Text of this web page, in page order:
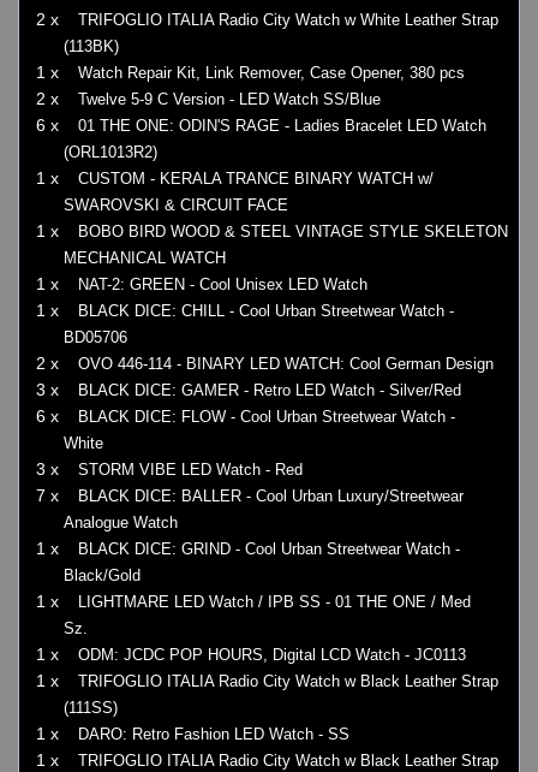
2 x
TRIFOGLIO ITALIA Radio City Watch w White Leather Strap
(113BK)
1 x Watch Repair Kit, Link Remover, Case Opener, 380 pcs
2 x Twelve 5-9 C Version - LED Watch SS/Blue
6 x
01 THE ONE: ODIN'S RAGE - Ladies Bracelet LED Watch
(ORL1013R2)
1 x
CUSTOM - KERALA TRANCE BINARY WATCH w/
SWAROVSKI & CIRCUIT FACE
1 x
BOBO BIRD WOOD & STEEL VINTAGE STYLE SKELETON
MECHANICAL WATCH
1 x NAT-2: GREEN - Cool Unisex LED Watch
1 x
BLACK DICE: CHILL - Cool Urban Streetwear Watch -
BD05706
2 x OVO 446-114 - BINARY LED WATCH: Cool German Design
3 x BLACK DICE: GAMER - Retro LED Watch - Silver/Red
6 x
BLACK DICE: FLOW - Cool Urban Streetwear Watch -
White
3 x STORM VIBE LED Watch - Red
7 x
BLACK DICE: BALLER - Cool Urban Luxury/Streetwear
Analogue Watch
1 x
BLACK DICE: GRIND - Cool Urban Streetwear Watch -
Black/Gold
1 x
LIGHTMARE LED Watch / IPB SS - 01 THE ONE / Med
Sz.
1 x ODM: JCDC POP HOURS, Digital LCD Watch - JC0113
1 x
TRIFOGLIO ITALIA Radio City Watch w Black Leather Strap
(111SS)
1 x DARO: Retro Fashion LED Watch - SS
1 x
TRIFOGLIO ITALIA Radio City Watch w Black Leather Strap